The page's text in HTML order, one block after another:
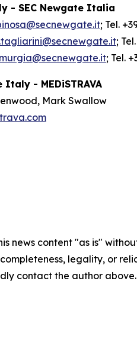
- SEC Newgate Italia
; Tel.
;
; Tel.
- MEDiSTRAVA
Mark Swallow
news content "as is"
legality, or
contact the author above.